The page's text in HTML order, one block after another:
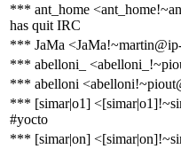
*** ant_home
has quit IRC
*** JaMa
*** abelloni_
*** abelloni
*** [simar|o1]
#yocto
*** [simar|on]